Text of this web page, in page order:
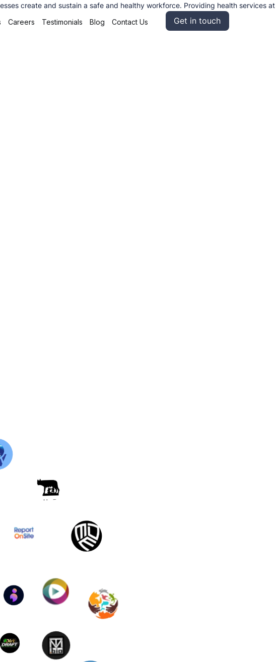
Careers Testimonials Blog Contact Us Get in touch
create and sustain a safe and healthy workforce. Providing health services at